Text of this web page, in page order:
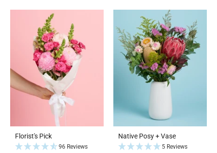
Florist's Pick
96 Reviews
Native Posy + Vase
5 Reviews